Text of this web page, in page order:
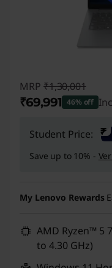
MRP ₹1,30,001
₹69,991 46% off
Instant Savings :
Student Price: ₹
Save up to 10% -
My Lenovo Rewards
AMD Ryzen™ 5
to 4.30 GHz)